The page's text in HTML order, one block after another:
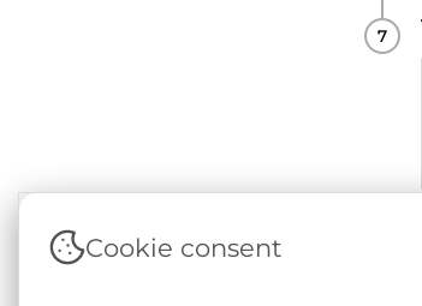
Cookie consent